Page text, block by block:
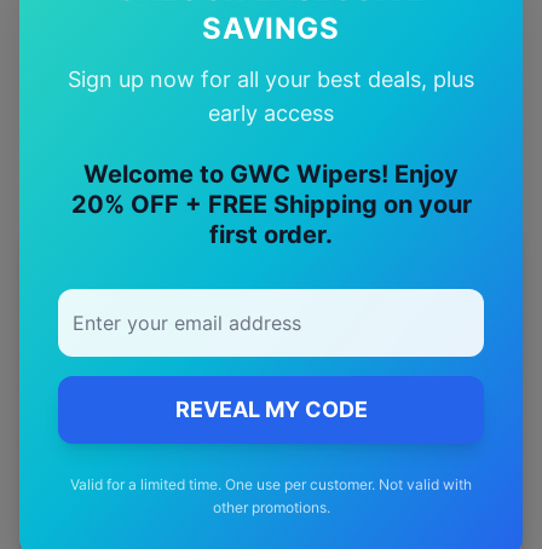
SAVINGS
Sign up now for all your best deals, plus
early access
Welcome to GWC Wipers! Enjoy
20% OFF + FREE Shipping on your
first order.
REVEAL MY CODE
Valid for a limited time. One use per customer. Not valid with
other promotions.
Premium quality with satisfaction guarantee
Explore otherchryslermodel pages.
chrysler
wiper blades